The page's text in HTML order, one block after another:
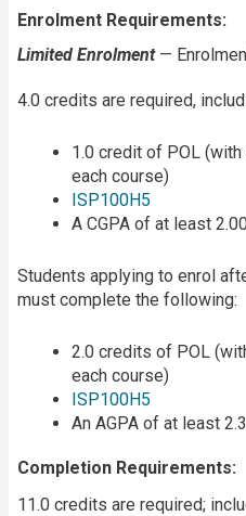
Enrolment Requirements:
Limited Enrolment—
4.0 credits are required,
1.0 credit of POL
each course)
ISP100H5
A CGPA of at least
Students applying to enrol
must complete the following:
2.0 credits of POL
each course)
ISP100H5
An AGPA of at least
Completion Requirements:
11.0 credits are required;